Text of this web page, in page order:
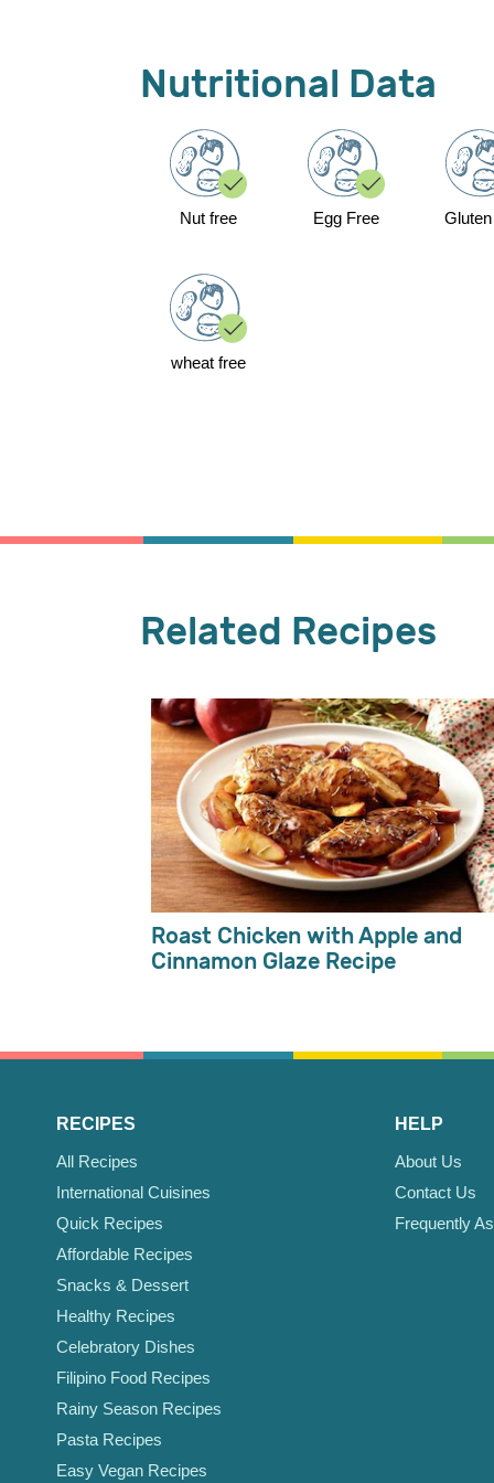
Nutritional Data
Nut free Egg Free
wheat free
Related Recipes
Roast Chicken with Apple and
Cinnamon Glaze Recipe
RECIPES
All Recipes
International Cuisines
Quick Recipes
Affordable Recipes
Snacks & Dessert
Healthy Recipes
Celebratory Dishes
Filipino Food Recipes
Rainy Season Recipes
Pasta Recipes
Easy Vegan Recipes
HELP
About Us
Contact Us
Frequently